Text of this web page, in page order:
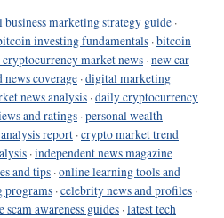
business marketing strategy guide ·
investing fundamentals ·bitcoin
market news ·new car
coverage ·digital marketing
news analysis ·daily cryptocurrency
and ratings ·personal wealth
report ·crypto market trend
·independent news magazine
and tips ·online learning tools and
programs ·celebrity news and profiles ·
scam awareness guides ·latest tech